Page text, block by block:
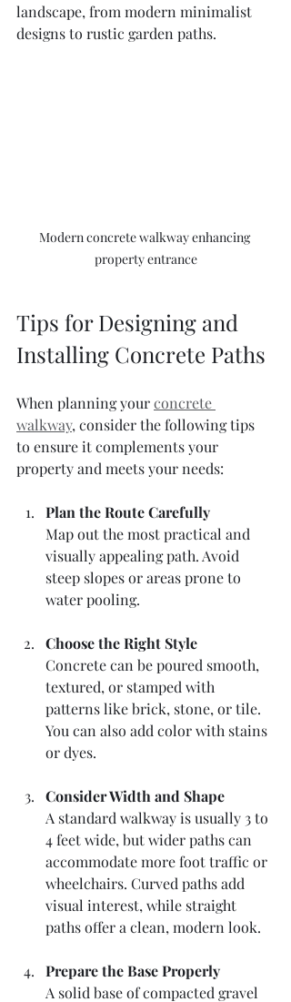
landscape, from modern minimalist
designs to rustic garden paths.
Modern concrete walkway enhancing
property entrance
Tips for Designing and
Installing Concrete Paths
When planning your concrete
walkway, consider the following tips
to ensure it complements your
property and meets your needs:
Plan the Route Carefully
Map out the most practical and
visually appealing path. Avoid
steep slopes or areas prone to
water pooling.
Choose the Right Style
Concrete can be poured smooth,
textured, or stamped with
patterns like brick, stone, or tile.
You can also add color with stains
or dyes.
Consider Width and Shape
A standard walkway is usually 3 to
4 feet wide, but wider paths can
accommodate more foot traffic or
wheelchairs. Curved paths add
visual interest, while straight
paths offer a clean, modern look.
Prepare the Base Properly
A solid base of compacted gravel